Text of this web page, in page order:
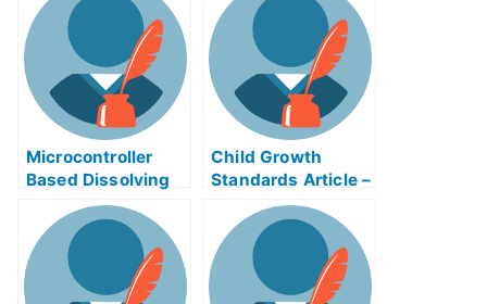
Microcontroller
Based Dissolving
Process Control
Exam Helps Online
Child Growth
Standards Article –
Child Growth
Standards